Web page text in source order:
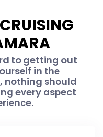
to getting out
in the
nothing should
every aspect